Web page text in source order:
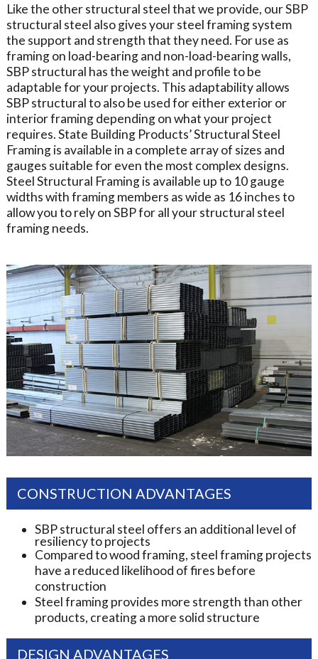
Like the other structural steel that we provide, our SBP
structural steel also gives your steel framing system
the support and strength that they need. For use as
framing on load-bearing and non-load-bearing walls,
SBP structural has the weight and profile to be
adaptable for your projects. This adaptability allows
SBP structural to also be used for either exterior or
interior framing depending on what your project
requires. State Building Products’ Structural Steel
Framing is available in a complete array of sizes and
gauges suitable for even the most complex designs.
Steel Structural Framing is available up to 10 gauge
widths with framing members as wide as 16 inches to
allow you to rely on SBP for all your structural steel
framing needs.
CONSTRUCTION ADVANTAGES
SBP structural steel offers an additional level of
resiliency to projects
Compared to wood framing, steel framing projects
have a reduced likelihood of fires before
construction
Steel framing provides more strength than other
products, creating a more solid structure
DESIGN ADVANTAGES